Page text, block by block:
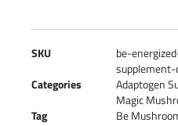
SKU
be-
supplement-
Categories
Adaptogen
Magic
Tag
Be